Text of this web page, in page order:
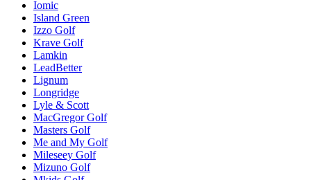
Iomic
Island Green
Izzo Golf
Krave Golf
Lamkin
LeadBetter
Lignum
Longridge
Lyle & Scott
MacGregor Golf
Masters Golf
Me and My Golf
Mileseey Golf
Mizuno Golf